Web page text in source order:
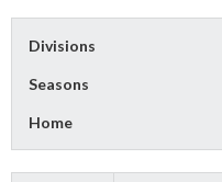
Divisions
Seasons
Home